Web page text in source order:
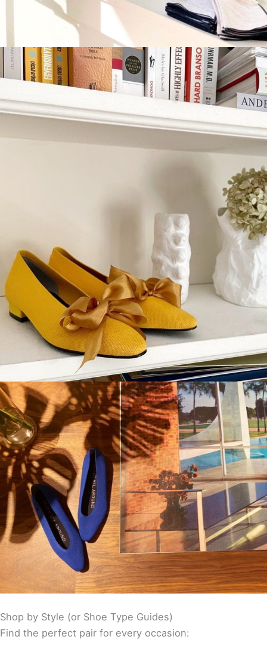
Shop by Style (or Shoe Type Guides)
Find the perfect pair for every occasion: